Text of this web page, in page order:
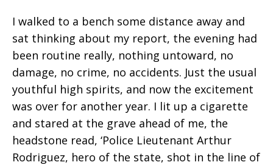
I walked to a bench some distance away and
sat thinking about my report, the evening had
been routine really, nothing untoward, no
damage, no crime, no accidents. Just the usual
youthful high spirits, and now the excitement
was over for another year. I lit up a cigarette
and stared at the grave ahead of me, the
headstone read, ‘Police Lieutenant Arthur
Rodriguez, hero of the state, shot in the line of